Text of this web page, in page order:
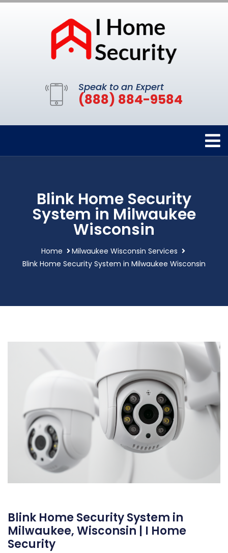
Speak to an Expert
(888) 884-9584
Blink Home Security
System in Milwaukee
Wisconsin
Home
Milwaukee Wisconsin Services
Blink Home Security System in Milwaukee Wisconsin
Blink Home Security System in
Milwaukee, Wisconsin | I Home
Security